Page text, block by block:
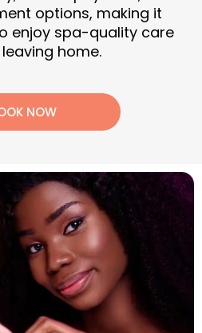
options, making it
enjoy spa-quality care
home.
NOW